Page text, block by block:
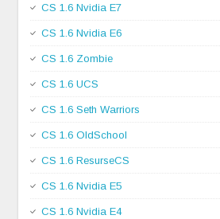
CS 1.6 Nvidia E7
CS 1.6 Nvidia E6
CS 1.6 Zombie
CS 1.6 UCS
CS 1.6 Seth Warriors
CS 1.6 OldSchool
CS 1.6 ResurseCS
CS 1.6 Nvidia E5
CS 1.6 Nvidia E4